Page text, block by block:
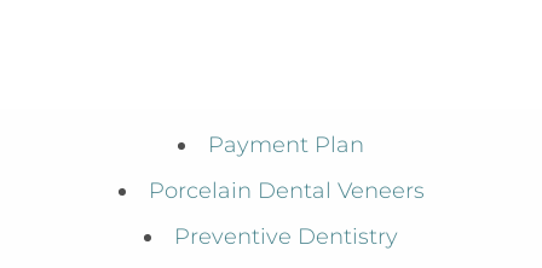
Payment Plan
Porcelain Dental Veneers
Preventive Dentistry